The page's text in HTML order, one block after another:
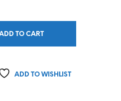
TO CART
ADD TO WISHLIST